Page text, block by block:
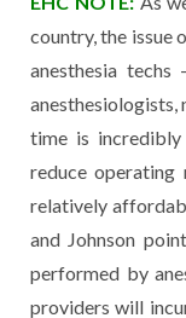
country, the issue
anesthesia
anesthesiologists,
time is
reduce
relatively
and Johnson
performed by
providers will